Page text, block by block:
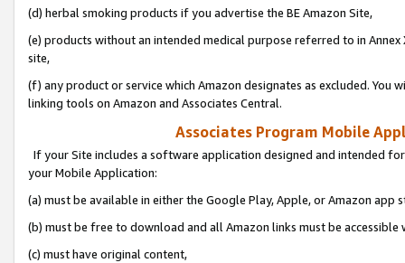
(d) herbal smoking products if you advertise the BE Amazon Site,
(e) products without an intended medical purpose referred to in
site,
(f) any product or service which Amazon designates as excluded. You
linking tools on Amazon and Associates Central.
Associates Program Mobile
If your Site includes a software application designed and intended
your Mobile Application:
(a) must be available in either the Google Play, Apple, or Amazon app
(b) must be free to download and all Amazon links must be
(c) must have original content,